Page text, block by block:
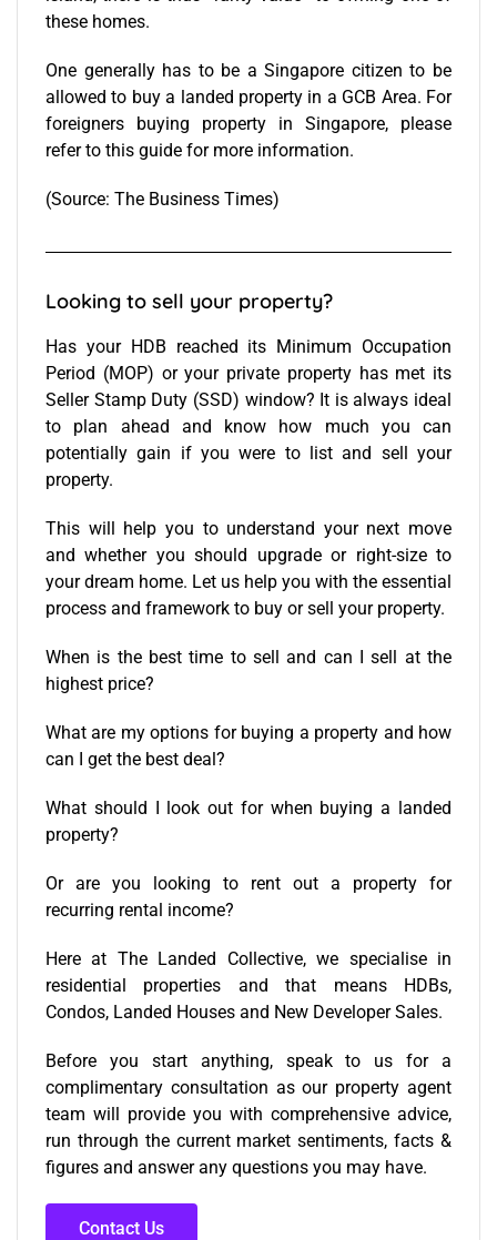
these homes.
One generally has to be a Singapore citizen to be
allowed to buy a landed property in a GCB Area. For
foreigners buying property in Singapore, please
refer to this guide for more information.
(Source: The Business Times)
Looking to sell your property?
Has your HDB reached its Minimum Occupation
Period (MOP) or your private property has met its
Seller Stamp Duty (SSD) window? It is always ideal
to plan ahead and know how much you can
potentially gain if you were to list and sell your
property.
This will help you to understand your next move
and whether you should upgrade or right-size to
your dream home. Let us help you with the essential
process and framework to buy orsell your property.
When is the best time to sell and can I sell at the
highest price?
What are my options for buying a property and how
can I get the best deal?
What should I look out for when buying a landed
property?
Or are you looking to rent out a property for
recurring rental income?
Here at The Landed Collective, we specialise in
residential properties and that means HDBs,
Condos, Landed Houses and New Developer Sales.
Before you start anything, speak to us for a
complimentary consultation as our property agent
team will provide you with comprehensive advice,
run through the current market sentiments, facts &
figures and answer any questions you may have.
Contact Us